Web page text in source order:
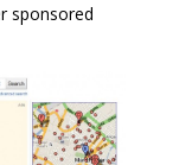
sponsored